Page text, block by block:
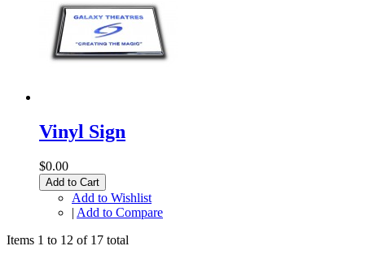
Vinyl Sign
$0.00
Add to Cart
Add to Wishlist
| Add to Compare
Items 1 to 12 of 17 total